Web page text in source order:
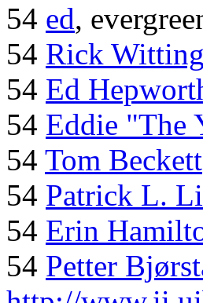
54 ed,
54 Rick Witting
54 Ed
54 Eddie "The
54 Tom Beckett
54 Patrick L.
54 Erin
54 Petter